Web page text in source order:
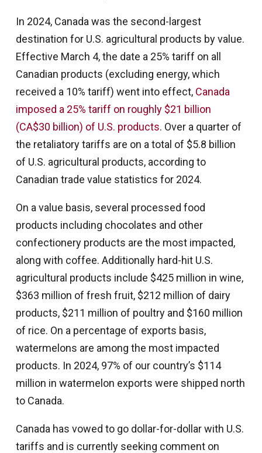
In 2024, Canada was the second-largest
destination for U.S. agricultural products by value.
Effective March 4, the date a 25% tariff on all
Canadian products (excluding energy, which
received a 10% tariff) went into effect, Canada
imposed a 25% tariff on roughly $21 billion
(CA$30 billion) of U.S. products. Over a quarter of
the retaliatory tariffs are on a total of $5.8 billion
of U.S. agricultural products, according to
Canadian trade value statistics for 2024.
On a value basis, several processed food
products including chocolates and other
confectionery products are the most impacted,
along with coffee. Additionally hard-hit U.S.
agricultural products include $425 million in wine,
$363 million of fresh fruit, $212 million of dairy
products, $211 million of poultry and $160 million
of rice. On a percentage of exports basis,
watermelons are among the most impacted
products. In 2024, 97% of our country’s $114
million in watermelon exports were shipped north
to Canada.
Canada has vowed to go dollar-for-dollar with U.S.
tariffs and is currently seeking comment on